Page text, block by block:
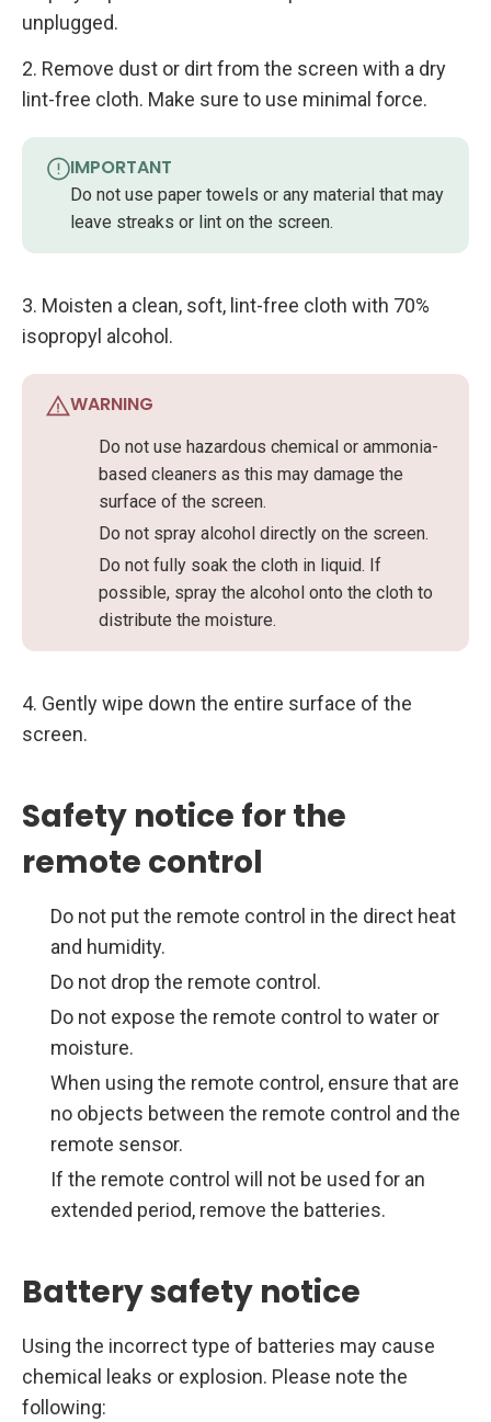
unplugged.
2. Remove dust or dirt from the screen with a dry
lint-free cloth. Make sure to use minimal force.
IMPORTANT
Do not use paper towels or any material that may
leave streaks or lint on the screen.
3. Moisten a clean, soft, lint-free cloth with 70%
isopropyl alcohol.
WARNING
Do not use hazardous chemical or ammonia-
based cleaners as this may damage the
surface of the screen.
Do not spray alcohol directly on the screen.
Do not fully soak the cloth in liquid. If
possible, spray the alcohol onto the cloth to
distribute the moisture.
4. Gently wipe down the entire surface of the
screen.
Safety notice for the
remote control
Do not put the remote control in the direct heat
and humidity.
Do not drop the remote control.
Do not expose the remote control to water or
moisture.
When using the remote control, ensure that are
no objects between the remote control and the
remote sensor.
If the remote control will not be used for an
extended period, remove the batteries.
Battery safety notice
Using the incorrect type of batteries may cause
chemical leaks or explosion. Please note the
following: